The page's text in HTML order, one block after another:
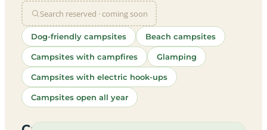
Search reserved · coming soon
Dog-friendly campsites Beach campsites
Campsites with campfires Glamping
Campsites with electric hook-ups
Campsites open all year